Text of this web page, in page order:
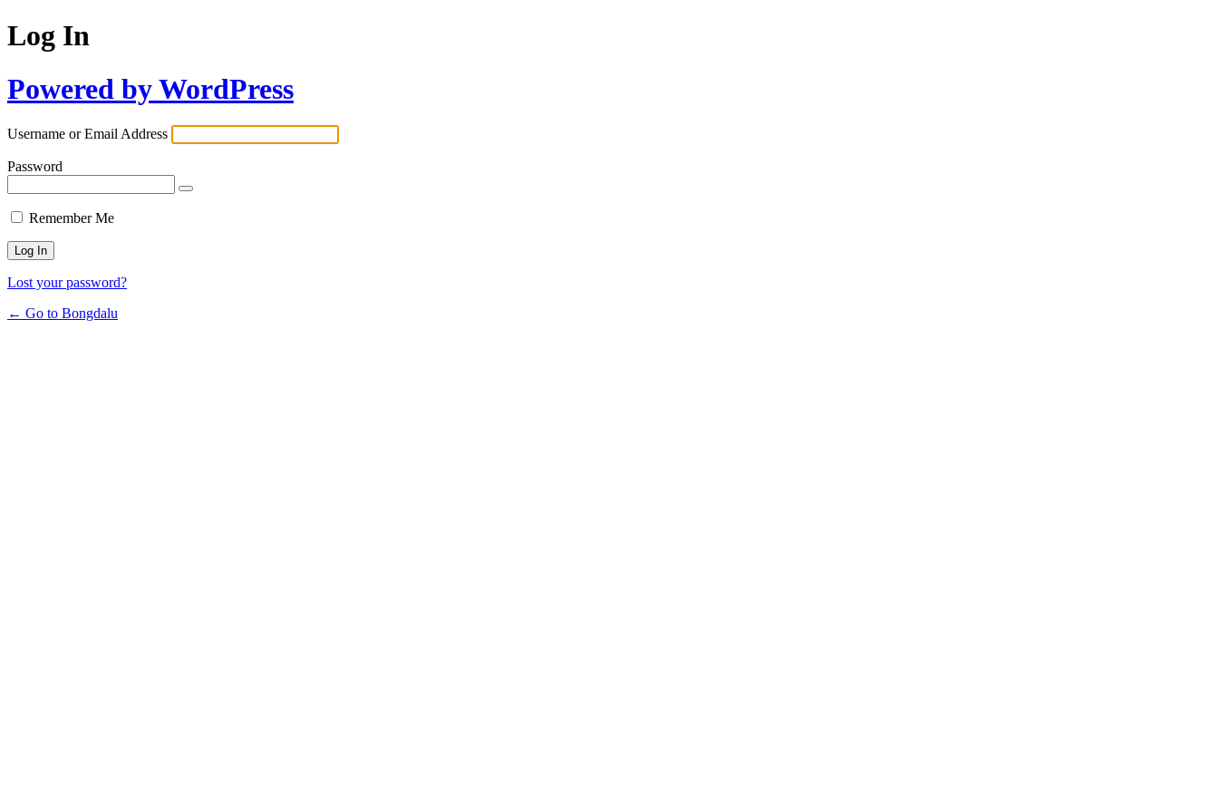
Log In
Powered by WordPress
Username or Email Address
Password
Remember Me
Lost your password?
← Go to Bongdalu